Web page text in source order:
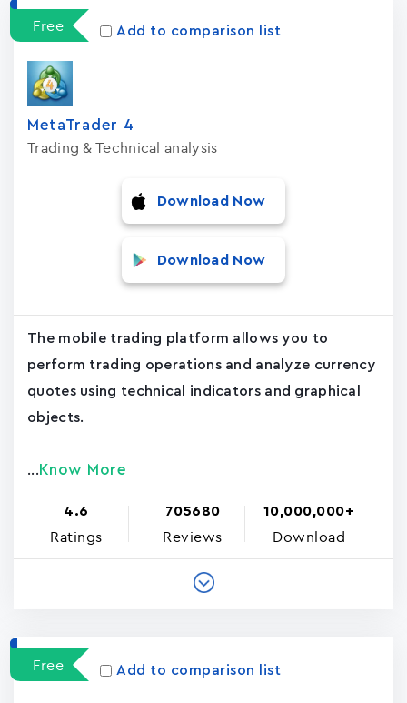
Free Add to comparison list
MetaTrader ‪4‬
Trading & Technical analysis
Download Now
Download Now
The mobile trading platform allows you to
perform trading operations and analyze currency
quotes using technical indicators and graphical
objects.
... Know More
4.6
Ratings
705680
Reviews
10,000,000+
Download
Free Add to comparison list